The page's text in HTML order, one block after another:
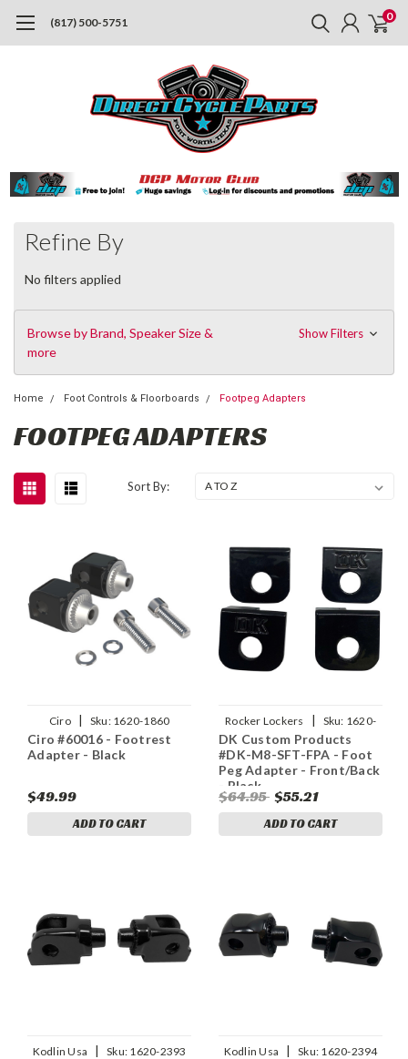
(817) 500-5751 0
Refine By
No filters applied
Browse by Brand, Speaker Size &
more
Show Filters
Home Foot Controls & Floorboards Footpeg Adapters
FOOTPEG ADAPTERS
Sort By:
Ciro | Sku: 1620-1860
Ciro #60016 - Footrest
Adapter - Black
$49.99
ADD TO CART
Rocker Lockers | Sku: 1620-
2430
DK Custom Products
#DK-M8-SFT-FPA - Foot
Peg Adapter - Front/Back
- Black
$64.95 $55.21
ADD TO CART
Kodlin Usa | Sku: 1620-2393 Kodlin Usa | Sku: 1620-2394